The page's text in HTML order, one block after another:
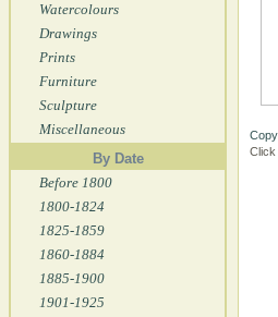
Watercolours
Drawings
Prints
Furniture
Sculpture
Miscellaneous
By Date
Before 1800
1800-1824
1825-1859
1860-1884
1885-1900
1901-1925
Click